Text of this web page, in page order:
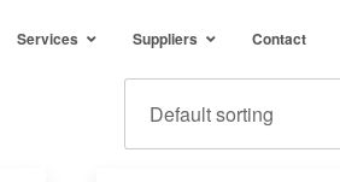
Services Suppliers Contact